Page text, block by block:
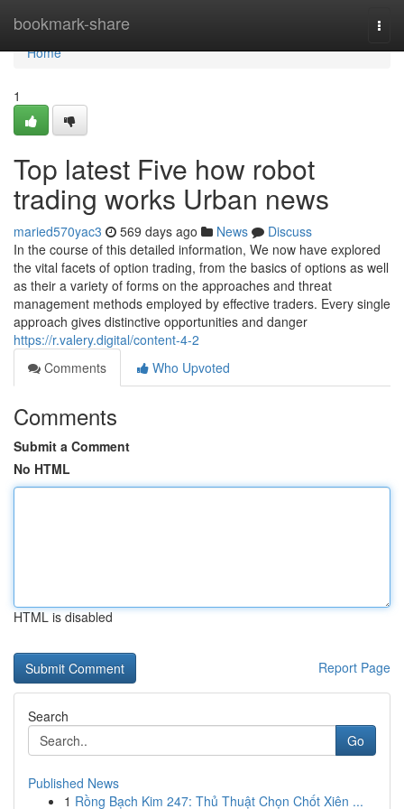
bookmark-share
Home
Home
1
Top latest Five how robot
trading works Urban news
maried570yac3 569 days ago News
Discuss
In the course of this detailed information, We now have explored
the vital facets of option trading, from the basics of options as well
as their a variety of forms on the approaches and threat
management methods employed by effective traders. Every single
approach gives distinctive opportunities and danger
https://r.valery.digital/content-4-2
Comments
Who Upvoted
Comments
Submit a Comment
No HTML
HTML is disabled
Report Page
Search
Go
Published News
1 Rồng Bạch Kim 247: Thủ Thuật Chọn Chốt Xiên ...